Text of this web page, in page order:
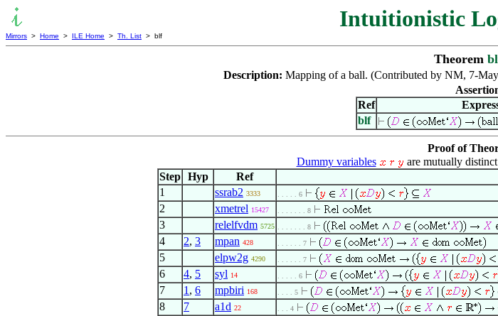
Intuitionistic
Mirrors > Home > ILE Home > Th. List > blf
Theorem
Description: Mapping of a ball. (Contributed by NM, 7-
Ref
blf
Proof of
Dummy variables
are mutually
Step Hyp Ref
1
ssrab2 3333 . . . . . 6
2 xmetrel 15427 . . . . . . . 8
3 relelfvdm 5725 . . . . . . . 8
4 2, 3 mpan 428 . . . . . . 7
5 elpw2g 4290 . . . . . . 7
6 4, 5 syl 14 . . . . . 6
7 1 , 6 mpbiri 168 . . . . 5
8 7 a1d 22 . . . 4